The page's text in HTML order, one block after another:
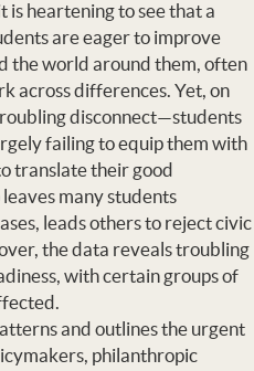
is heartening to see that a
are eager to improve
the world around them, often
across differences. Yet, on
disconnect—students
failing to equip them with
translate their good
many students
leads others to reject civic
the data reveals troubling
with certain groups of
and outlines the urgent
philanthropic